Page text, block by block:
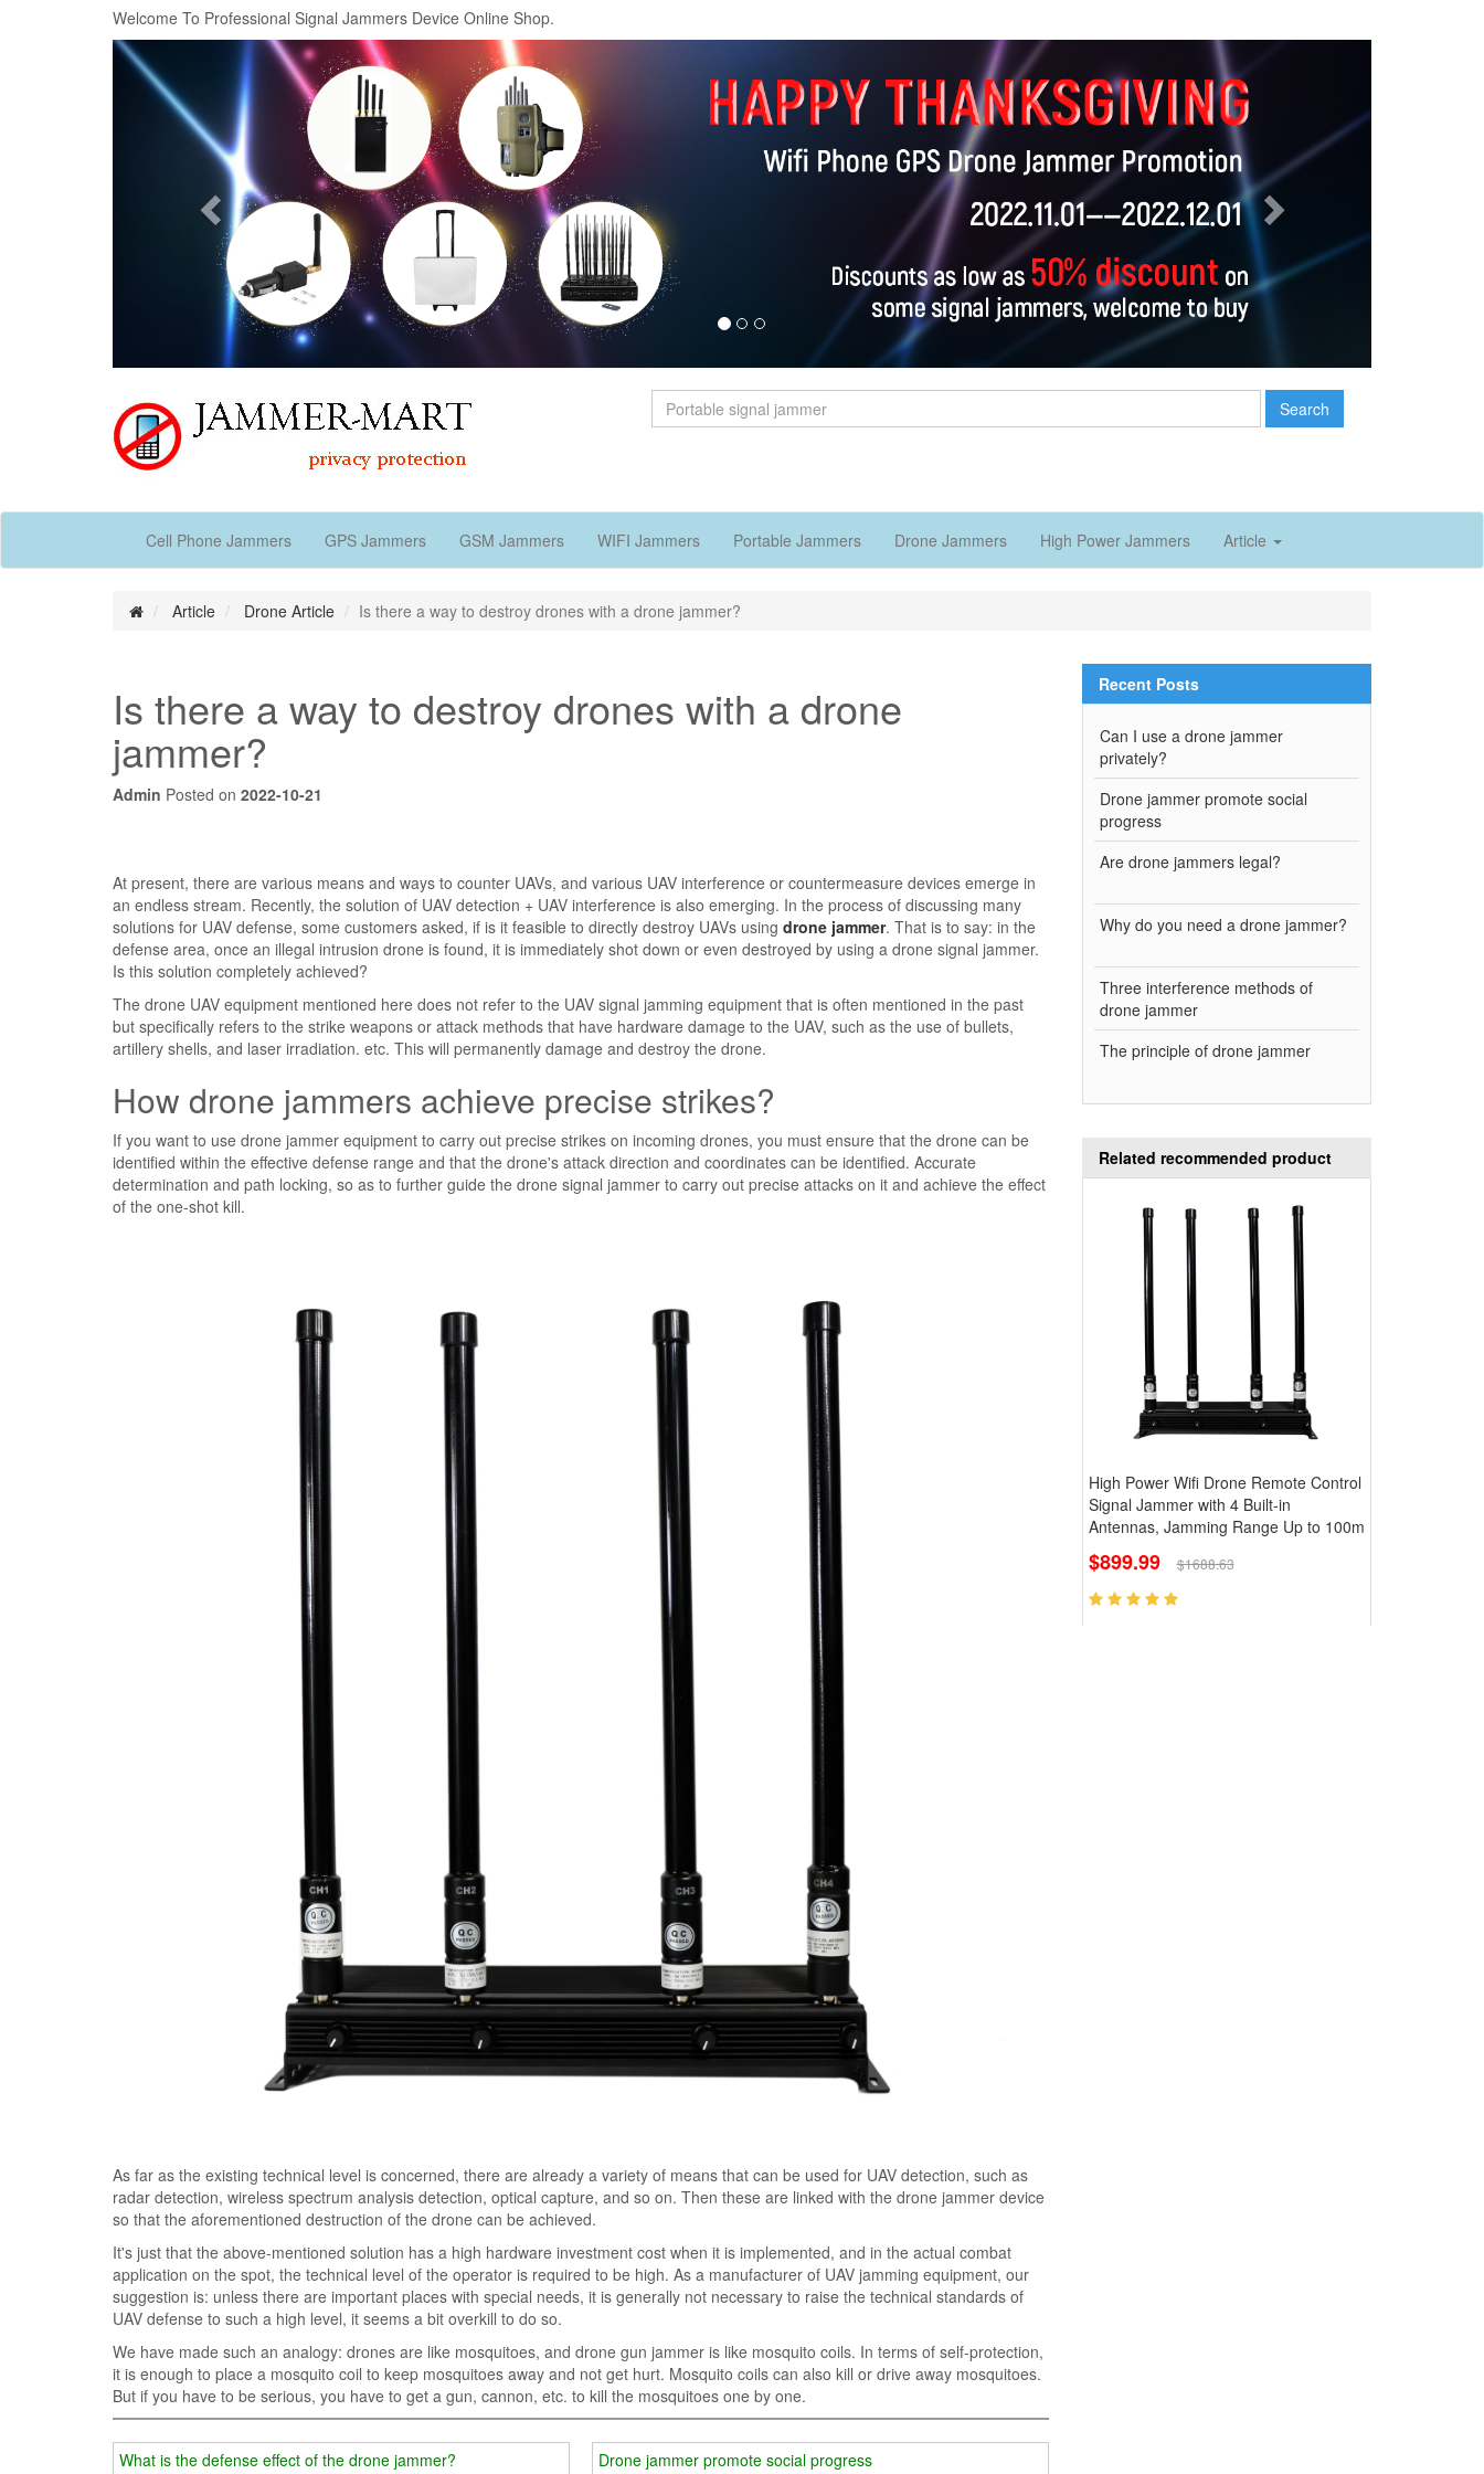
Welcome To Professional Signal Jammers Device Online Shop.
Previous
Search
Cell Phone Jammers GPS Jammers GSM Jammers WIFI Jammers Portable Jammers Drone Jammers High Power Jammers Article
Article Drone Article Is there a way to destroy drones with a drone jammer?
Is there a way to destroy drones with a drone
jammer?
Admin Posted on 2022-10-21
At present, there are various means and ways to counter UAVs, and various UAV interference or countermeasure devices emerge in
an endless stream. Recently, the solution of UAV detection + UAV interference is also emerging. In the process of discussing many
solutions for UAV defense, some customers asked, if is it feasible to directly destroy UAVs using drone jammer. That is to say: in the
defense area, once an illegal intrusion drone is found, it is immediately shot down or even destroyed by using a drone signal jammer.
Is this solution completely achieved?
The drone UAV equipment mentioned here does not refer to the UAV signal jamming equipment that is often mentioned in the past
but specifically refers to the strike weapons or attack methods that have hardware damage to the UAV, such as the use of bullets,
artillery shells, and laser irradiation. etc. This will permanently damage and destroy the drone.
How drone jammers achieve precise strikes?
If you want to use drone jammer equipment to carry out precise strikes on incoming drones, you must ensure that the drone can be
identified within the effective defense range and that the drone's attack direction and coordinates can be identified. Accurate
determination and path locking, so as to further guide the drone signal jammer to carry out precise attacks on it and achieve the effect
of the one-shot kill.
As far as the existing technical level is concerned, there are already a variety of means that can be used for UAV detection, such as
radar detection, wireless spectrum analysis detection, optical capture, and so on. Then these are linked with the drone jammer device
so that the aforementioned destruction of the drone can be achieved.
It's just that the above-mentioned solution has a high hardware investment cost when it is implemented, and in the actual combat
application on the spot, the technical level of the operator is required to be high. As a manufacturer of UAV jamming equipment, our
suggestion is: unless there are important places with special needs, it is generally not necessary to raise the technical standards of
UAV defense to such a high level, it seems a bit overkill to do so.
We have made such an analogy: drones are like mosquitoes, and drone gun jammer is like mosquito coils. In terms of self-protection,
it is enough to place a mosquito coil to keep mosquitoes away and not get hurt. Mosquito coils can also kill or drive away mosquitoes.
But if you have to be serious, you have to get a gun, cannon, etc. to kill the mosquitoes one by one.
What is the defense effect of the drone jammer? Drone jammer promote social progress
Recent Posts
Can I use a drone jammer
privately?
Drone jammer promote social
progress
Are drone jammers legal?
Why do you need a drone jammer?
Three interference methods of
drone jammer
The principle of drone jammer
Related recommended product
High Power Wifi Drone Remote Control
Signal Jammer with 4 Built-in
Antennas, Jamming Range Up to 100m
$899.99 $1688.63